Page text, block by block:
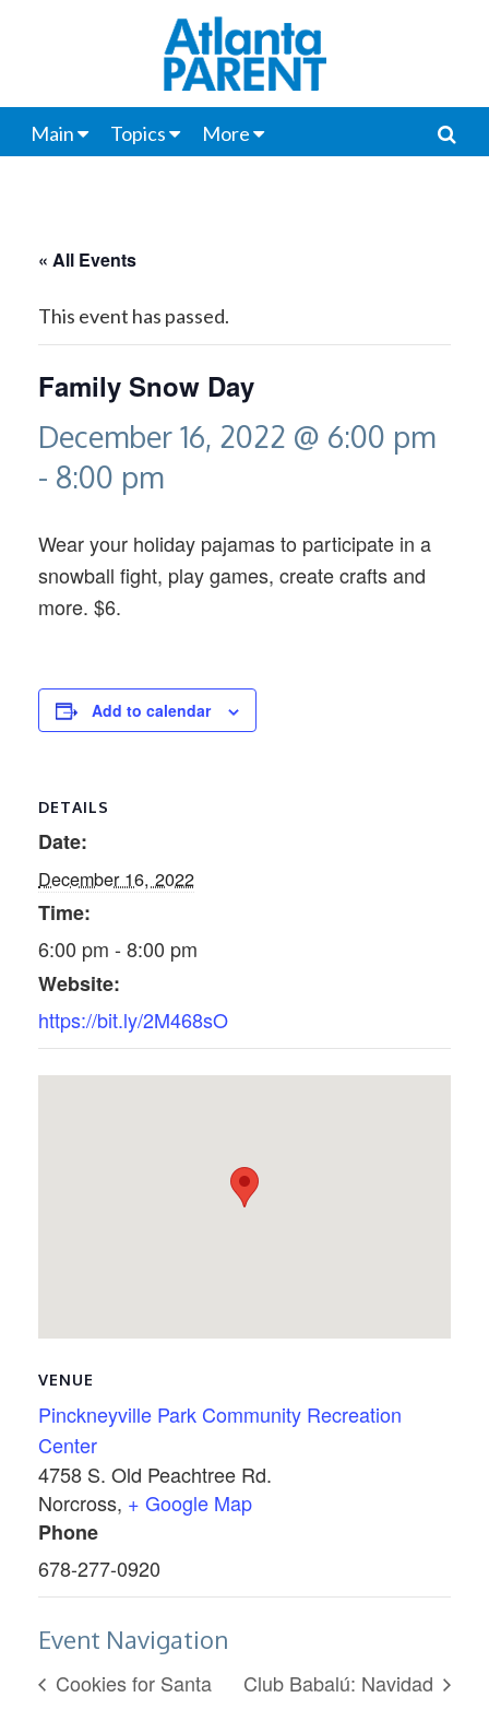
Main Topics More
« All Events
This event has passed.
Family Snow Day
December 16, 2022 @ 6:00 pm
- 8:00 pm
Wear your holiday pajamas to participate in a
snowball fight, play games, create crafts and
more. $6.
Add to calendar
DETAILS
Date:
December 16, 2022
Time:
6:00 pm - 8:00 pm
Website:
https://bit.ly/2M468sO
VENUE
Pinckneyville Park Community Recreation
Center
4758 S. Old Peachtree Rd.
Norcross, + Google Map
Phone
678-277-0920
Event Navigation
Cookies for Santa Club Babalú: Navidad